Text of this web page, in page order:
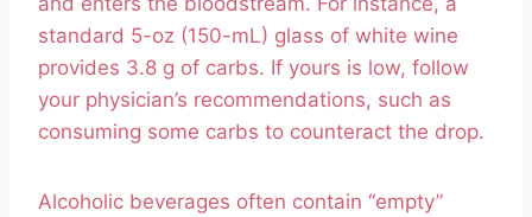
standard 5-oz (150-mL) glass of white wine
provides 3.8 g of carbs. If yours is low, follow
your physician’s recommendations, such as
consuming some carbs to counteract the drop.
Alcoholic beverages often contain “empty”